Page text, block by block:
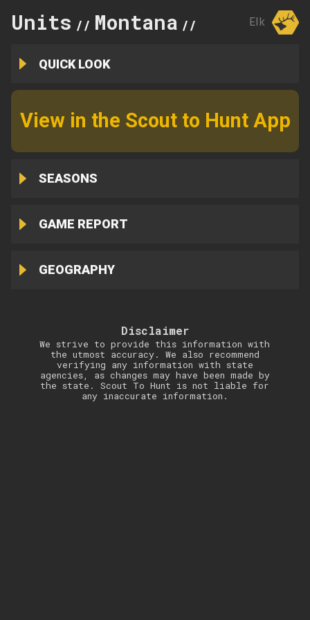
Units // Montana // Elk
QUICK LOOK
View in the Scout to Hunt App
SEASONS
GAME REPORT
GEOGRAPHY
Disclaimer
We strive to provide this information with
the utmost accuracy. We also recommend
verifying any information with state
agencies, as changes may have been made by
the state. Scout To Hunt is not liable for
any inaccurate information.